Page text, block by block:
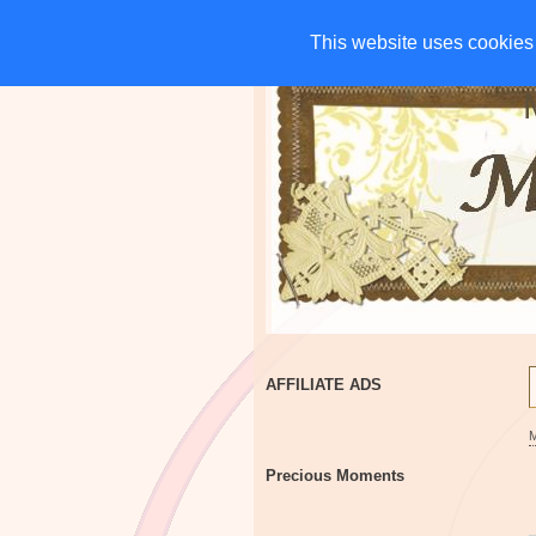
This website uses
This website uses
HOME CHARITIES
AFFILIATE ADS
Precious Moments